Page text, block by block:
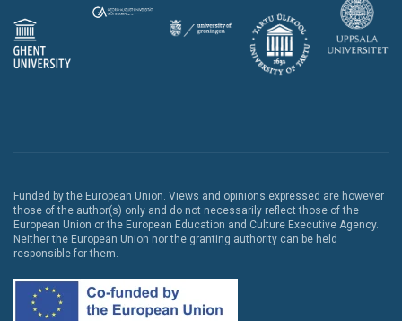
Funded by the European Union. Views and opinions expressed are however
those of the author(s) only and do not necessarily reflect those of the
European Union or the European Education and Culture Executive Agency.
Neither the European Union nor the granting authority can be held
responsible for them.